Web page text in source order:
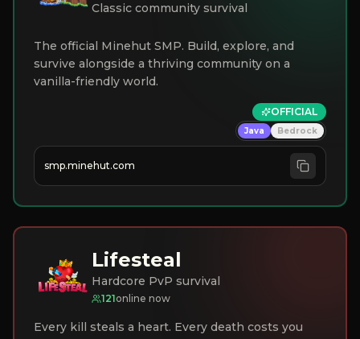
Classic community survival
The official Minehut SMP. Build, explore, and
survive alongside a thriving community on a
vanilla-friendly world.
OFFICIAL
Java Bedrock
smp.minehut.com
Lifesteal
Hardcore PvP survival
121online now
Every kill steals a heart. Every death costs you